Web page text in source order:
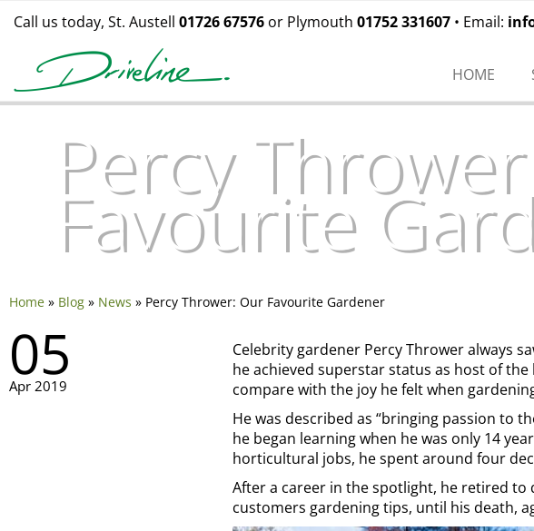
Call us today, St. Austell 01726 67576 or Plymouth 01752 331607 • Email:
HOME
Percy
Favourite
Home » Blog » News » Percy Thrower: Our Favourite Gardener
05
Apr 2019
Celebrity gardener Percy Thrower always
he achieved superstar status as host of
compare with the joy he felt when
He was described as “bringing passion to
he began learning when he was only 14
horticultural jobs, he spent around four
After a career in the spotlight, he retired
customers gardening tips, until his death,